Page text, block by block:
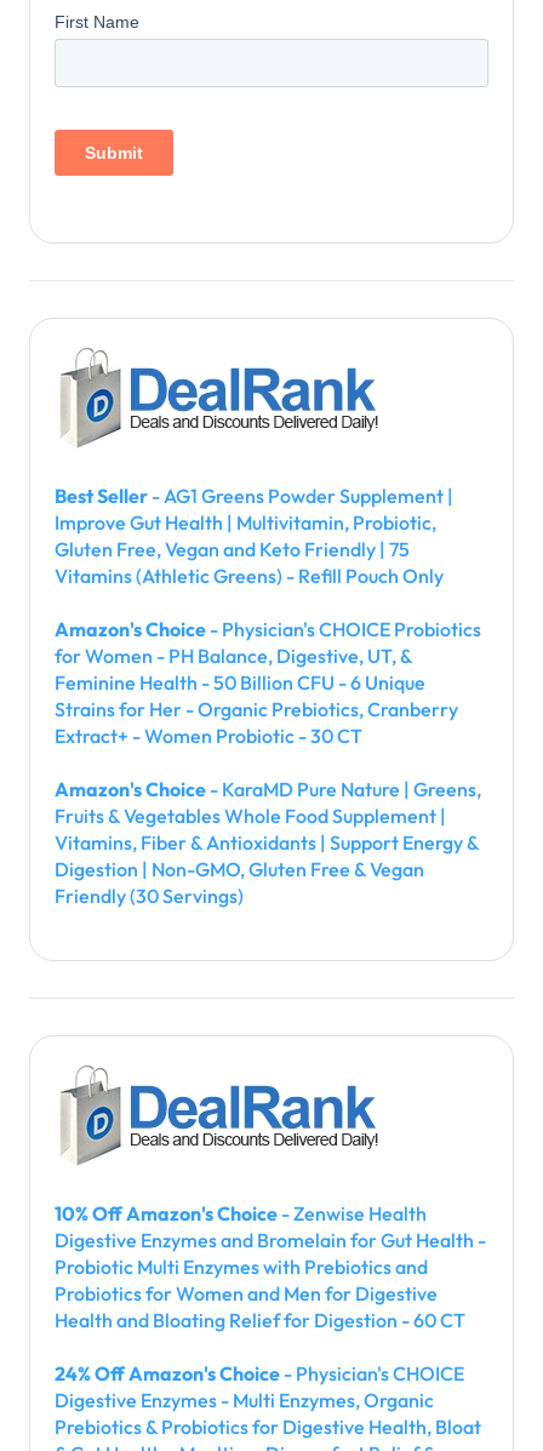
Best Seller - AG1 Greens Powder Supplement |
Improve Gut Health | Multivitamin, Probiotic,
Gluten Free, Vegan and Keto Friendly | 75
Vitamins (Athletic Greens) - Refill Pouch Only
Amazon's Choice - Physician's CHOICE Probiotics
for Women - PH Balance, Digestive, UT, &
Feminine Health - 50 Billion CFU - 6 Unique
Strains for Her - Organic Prebiotics, Cranberry
Extract+ - Women Probiotic - 30 CT
Amazon's Choice - KaraMD Pure Nature | Greens,
Fruits & Vegetables Whole Food Supplement |
Vitamins, Fiber & Antioxidants | Support Energy &
Digestion | Non-GMO, Gluten Free & Vegan
Friendly (30 Servings)
10% Off Amazon's Choice - Zenwise Health
Digestive Enzymes and Bromelain for Gut Health -
Probiotic Multi Enzymes with Prebiotics and
Probiotics for Women and Men for Digestive
Health and Bloating Relief for Digestion - 60 CT
24% Off Amazon's Choice - Physician's CHOICE
Digestive Enzymes - Multi Enzymes, Organic
Prebiotics & Probiotics for Digestive Health, Bloat